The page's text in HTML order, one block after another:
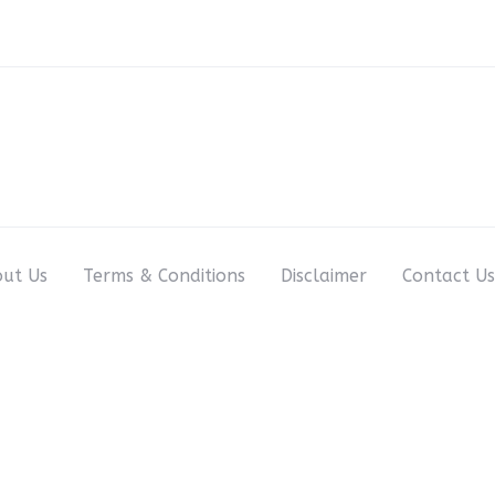
Us Terms & Conditions Disclaimer Contact Us